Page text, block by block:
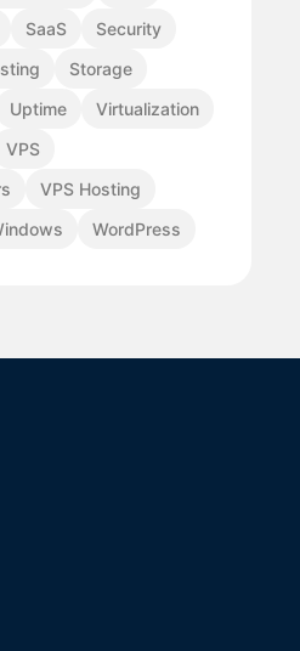
SaaS
Security
Storage
Uptime
Virtualization
VPS
VPS Hosting
WordPress